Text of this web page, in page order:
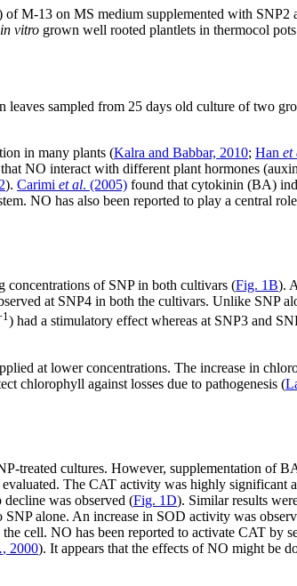
M-13 on MS medium supplemented with SNP2
in vitro grown well rooted plantlets in thermocol
sampled from 25 days old culture of two
in many plants (Kalra and Babbar, 2010; Han et
NO interact with different plant hormones
). Carimi et al. (2005) found that cytokinin (BA)
NO has also been reported to play a central
concentrations of SNP in both cultivars (Fig. 1B).
at SNP4 in both the cultivars. Unlike
) had a stimulatory effect whereas at SNP3 and
at lower concentrations. The increase in
chlorophyll against losses due to pathogenesis (
treated cultures. However, supplementation of
The CAT activity was highly significant
was observed (Fig. 1D). Similar results
alone. An increase in SOD activity was
cell. NO has been reported to activate CAT by
, 2000). It appears that the effects of NO might be